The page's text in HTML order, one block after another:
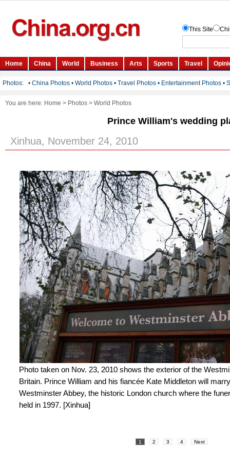
You are here: Home > Photos > World Photos
Prince William's wedding
Xinhua, November 24, 2010
Photo taken on Nov. 23, 2010 shows the exterior of the
Britain. Prince William and his fiancée Kate Middleton will
Westminster Abbey, the historic London church where the
held in 1997. [Xinhua]
1 2 3 4 Next